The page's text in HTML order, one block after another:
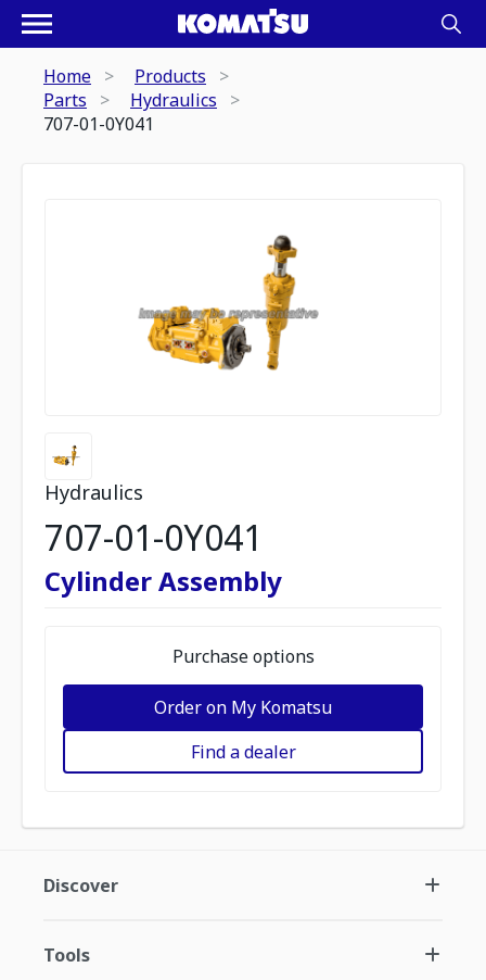
Home
Products
Parts
Hydraulics
707-01-0Y041
Hydraulics
707-01-0Y041
Cylinder Assembly
Purchase options
Order on My Komatsu
Find a dealer
Discover
Tools